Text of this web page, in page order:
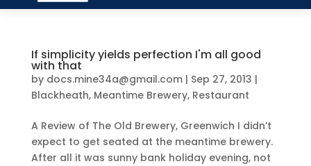
If simplicity yields perfection I'm all good
with that
by docs.mine34a@gmail.com| Sep 27, 2013 |
Blackheath, Meantime Brewery, Restaurant
A Review of The Old Brewery, Greenwich I didn’t
expect to get seated at the meantime brewery.
After all it was sunny bank holiday evening, not